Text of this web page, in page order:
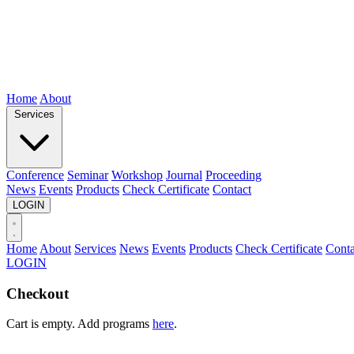
Home About
Services
Conference Seminar Workshop Journal Proceeding
News Events Products Check Certificate Contact
LOGIN
Home About Services News Events Products Check Certificate
LOGIN
Checkout
Cart is empty. Add programs here.